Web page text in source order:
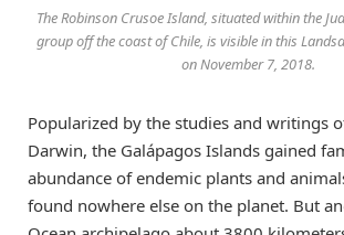
The Robinson Crusoe Island, situated within the
group off the coast of Chile, is visible in this
on November 7, 2018.
Popularized by the studies and writings
Darwin, the Galápagos Islands gained
abundance of endemic plants and
found nowhere else on the planet. But